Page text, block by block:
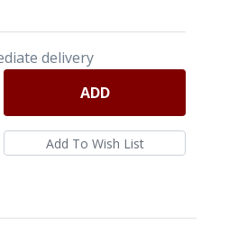
delivery
ADD